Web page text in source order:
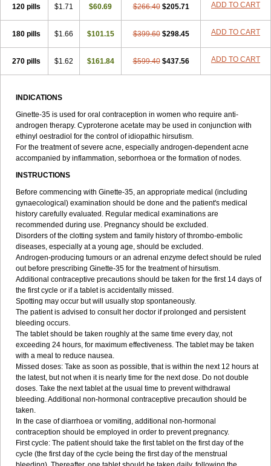
120 pills $1.71 $60.69 $266.40 $205.71 ADD TO CART
180 pills $1.66 $101.15 $399.60 $298.45 ADD TO CART
270 pills $1.62 $161.84 $599.40 $437.56 ADD TO CART
INDICATIONS
Ginette-35 is used for oral contraception in women who require anti-
androgen therapy. Cyproterone acetate may be used in conjunction with
ethinyl oestradiol for the control of idiopathic hirsutism.
For the treatment of severe acne, especially androgen-dependent acne
accompanied by inflammation, seborrhoea or the formation of nodes.
INSTRUCTIONS
Before commencing with Ginette-35, an appropriate medical (including
gynaecological) examination should be done and the patient's medical
history carefully evaluated. Regular medical examinations are
recommended during use. Pregnancy should be excluded.
Disorders of the clotting system and family history of thrombo-embolic
diseases, especially at a young age, should be excluded.
Androgen-producing tumours or an adrenal enzyme defect should be ruled
out before prescribing Ginette-35 for the treatment of hirsutism.
Additional contraceptive precautions should be taken for the first 14 days of
the first cycle or if a tablet is accidentally missed.
Spotting may occur but will usually stop spontaneously.
The patient is advised to consult her doctor if prolonged and persistent
bleeding occurs.
The tablet should be taken roughly at the same time every day, not
exceeding 24 hours, for maximum effectiveness. The tablet may be taken
with a meal to reduce nausea.
Missed doses: Take as soon as possible, that is within the next 12 hours at
the latest, but not when it is nearly time for the next dose. Do not double
doses. Take the next tablet at the usual time to prevent withdrawal
bleeding. Additional non-hormonal contraceptive precaution should be
taken.
In the case of diarrhoea or vomiting, additional non-hormonal
contraception should be employed in order to prevent pregnancy.
First cycle: The patient should take the first tablet on the first day of the
cycle (the first day of the cycle being the first day of the menstrual